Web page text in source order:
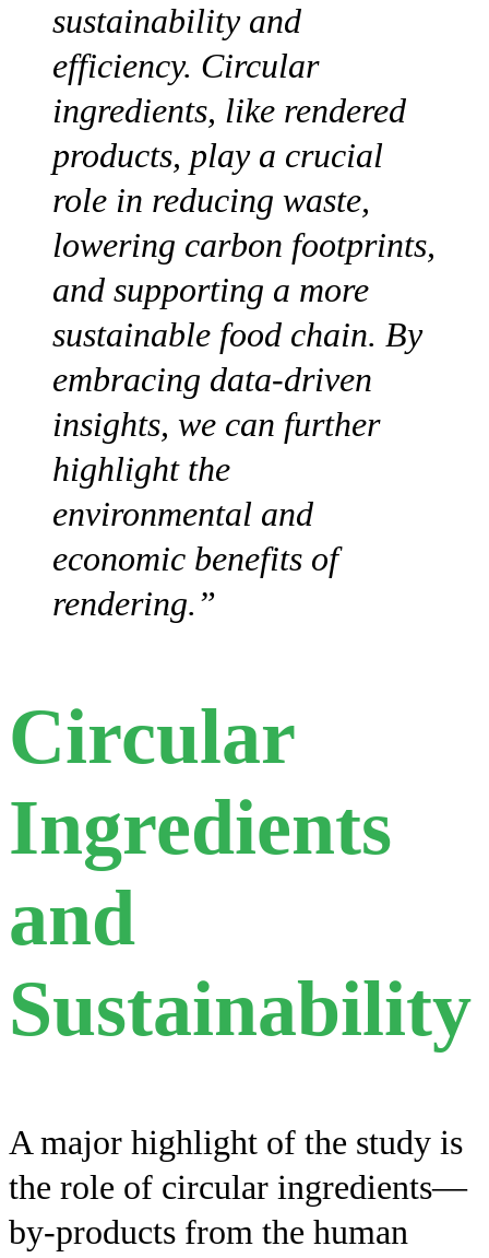
sustainability and
efficiency. Circular
ingredients, like rendered
products, play a crucial
role in reducing waste,
lowering carbon footprints,
and supporting a more
sustainable food chain. By
embracing data-driven
insights, we can further
highlight the
environmental and
economic benefits of
rendering.”
Circular
Ingredients
and
Sustainability
A major highlight of the study is
the role of circular ingredients—
by-products from the human